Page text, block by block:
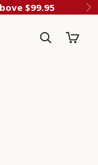
$99.95
Cart